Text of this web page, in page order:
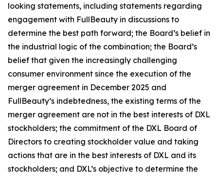
looking statements, including statements regarding
engagement with FullBeauty in discussions to
determine the best path forward; the Board’s belief in
the industrial logic of the combination; the Board’s
belief that given the increasingly challenging
consumer environment since the execution of the
merger agreement in December 2025 and
FullBeauty’s indebtedness, the existing terms of the
merger agreement are not in the best interests of DXL
stockholders; the commitment of the DXL Board of
Directors to creating stockholder value and taking
actions that are in the best interests of DXL and its
stockholders; and DXL’s objective to determine the